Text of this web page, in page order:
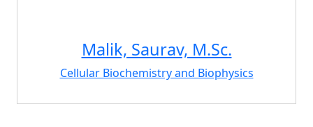
Malik, Saurav, M.Sc.
Cellular Biochemistry and Biophysics